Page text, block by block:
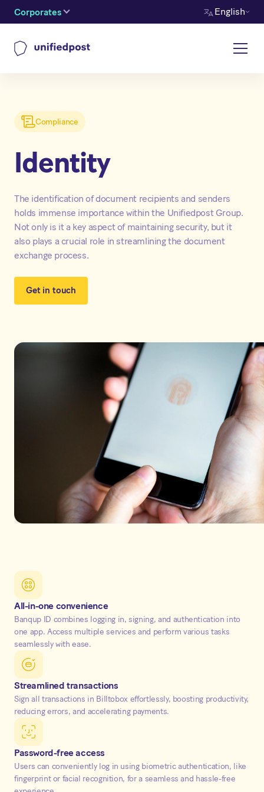
Corporates English
Compliance
Identity
The identification of document recipients and senders
holds immense importance within the Unifiedpost Group.
Not only is it a key aspect of maintaining security, but it
also plays a crucial role in streamlining the document
exchange process.
Get in touch
All-in-one convenience
Banqup ID combines logging in, signing, and authentication into
one app. Access multiple services and perform various tasks
seamlessly with ease.
Streamlined transactions
Sign all transactions in Billtobox effortlessly, boosting productivity,
reducing errors, and accelerating payments.
Password-free access
Users can conveniently log in using biometric authentication, like
fingerprint or facial recognition, for a seamless and hassle-free